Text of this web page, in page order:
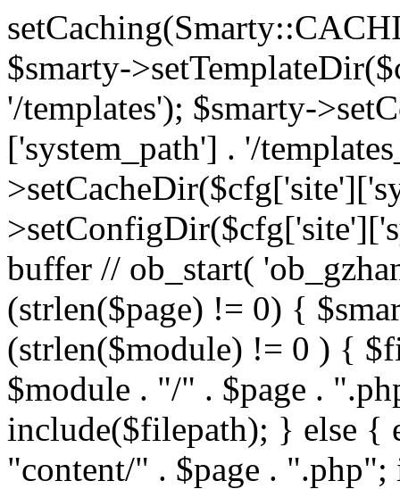
$smarty-
'/templates'); $smarty-
['system_path'] . '/
buffer // ob_start(
(strlen($page) != 0) {
(strlen($module) != 0 ) {
$module . "/" . $page .
include($filepath); } else {
"content/" . $page .